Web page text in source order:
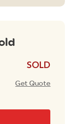
Get Quote